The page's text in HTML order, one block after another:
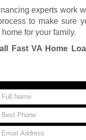
experts work
to make sure
for your family.
Fast VA Home